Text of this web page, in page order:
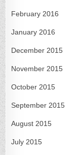
February 2016
January 2016
December 2015
November 2015
October 2015
September 2015
August 2015
July 2015